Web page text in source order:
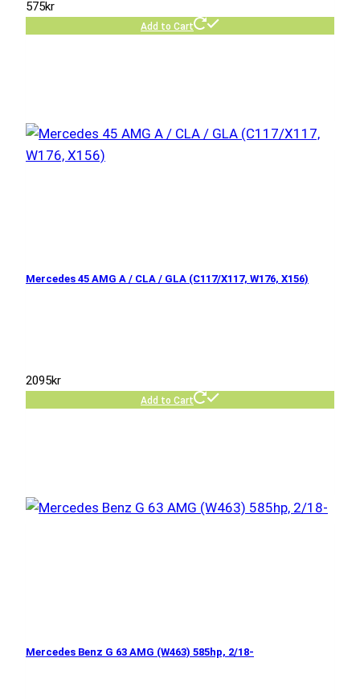
575kr
Add to Cart
Mercedes 45 AMG A / CLA / GLA (C117/X117, W176, X156)
2095kr
Add to Cart
Mercedes Benz G 63 AMG (W463) 585hp, 2/18-